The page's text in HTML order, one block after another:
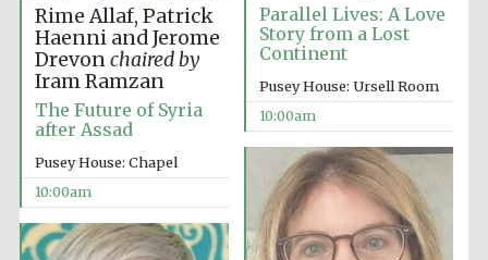
Parallel Lives: A Love
Story from a Lost
Continent
Pusey House: Ursell Room
10:00am
Rime Allaf, Patrick
Haenni and Jerome
Drevonchaired by
Iram Ramzan
The Future of Syria
after Assad
Pusey House: Chapel
10:00am